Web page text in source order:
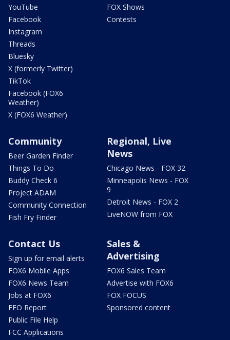
YouTube
Facebook
Instagram
Threads
Bluesky
X (formerly Twitter)
TikTok
Facebook (FOX6
Weather)
X (FOX6 Weather)
FOX Shows
Contests
Community
Beer Garden Finder
Things To Do
Buddy Check 6
Project ADAM
Community Connection
Fish Fry Finder
Regional, Live
News
Chicago News - FOX 32
Minneapolis News - FOX
9
Detroit News - FOX 2
LiveNOW from FOX
Contact Us
Sign up for email alerts
FOX6 Mobile Apps
FOX6 News Team
Jobs at FOX6
EEO Report
Public File Help
FCC Applications
Sales &
Advertising
FOX6 Sales Team
Advertise with FOX6
FOX FOCUS
Sponsored content